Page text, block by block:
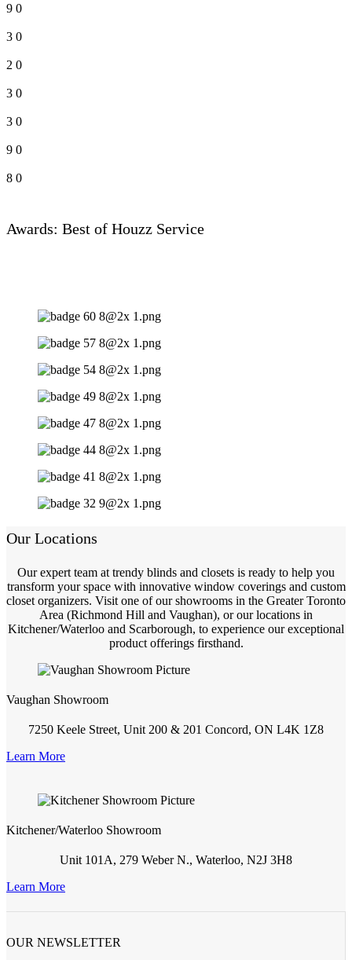
9 0
3 0
2 0
3 0
3 0
9 0
8 0
Awards: Best of Houzz Service
Our Locations
Our expert team at trendy blinds and closets is ready to help you
transform your space with innovative window coverings and custom
closet organizers. Visit one of our showrooms in the Greater Toronto
Area (Richmond Hill and Vaughan), or our locations in
Kitchener/Waterloo and Scarborough, to experience our exceptional
product offerings firsthand.
Vaughan Showroom
7250 Keele Street, Unit 200 & 201 Concord, ON L4K 1Z8
Learn More
Kitchener/Waterloo Showroom
Unit 101A, 279 Weber N., Waterloo, N2J 3H8
Learn More
OUR NEWSLETTER